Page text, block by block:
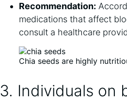
Recommendation:
medications that affect
consult a healthcare
Chia seeds are highly
3. Individuals on